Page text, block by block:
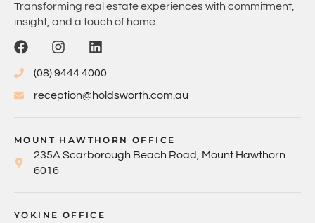
Transforming real estate experiences with commitment,
insight, and a touch of home.
(08) 9444 4000
reception@holdsworth.com.au
MOUNT HAWTHORN OFFICE
235A Scarborough Beach Road, Mount Hawthorn
6016
YOKINE OFFICE